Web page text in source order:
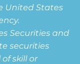
United States
Securities and
securities
skill or